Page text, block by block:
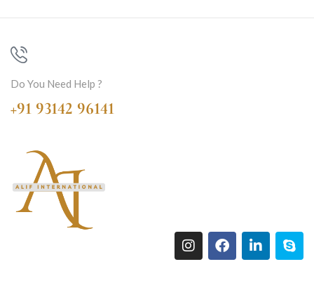
Do You Need Help ?
+91 93142 96141